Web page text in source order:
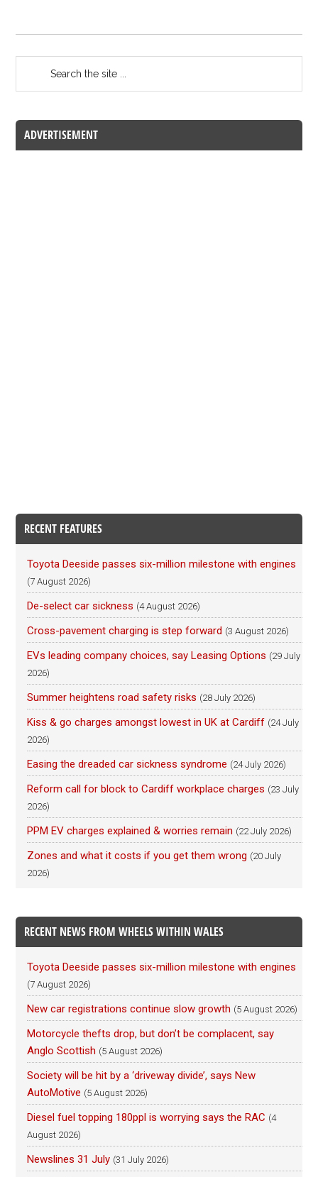
ADVERTISEMENT
RECENT FEATURES
Toyota Deeside passes six-million milestone with engines
(7 August 2026)
De-select car sickness (4 August 2026)
Cross-pavement charging is step forward (3 August 2026)
EVs leading company choices, say Leasing Options (29 July
2026)
Summer heightens road safety risks (28 July 2026)
Kiss & go charges amongst lowest in UK at Cardiff (24 July
2026)
Easing the dreaded car sickness syndrome (24 July 2026)
Reform call for block to Cardiff workplace charges (23 July
2026)
PPM EV charges explained & worries remain (22 July 2026)
Zones and what it costs if you get them wrong (20 July
2026)
RECENT NEWS FROM WHEELS WITHIN WALES
Toyota Deeside passes six-million milestone with engines
(7 August 2026)
New car registrations continue slow growth (5 August 2026)
Motorcycle thefts drop, but don’t be complacent, say
Anglo Scottish (5 August 2026)
Society will be hit by a ‘driveway divide’, says New
AutoMotive (5 August 2026)
Diesel fuel topping 180ppl is worrying says the RAC (4
August 2026)
Newslines 31 July (31 July 2026)